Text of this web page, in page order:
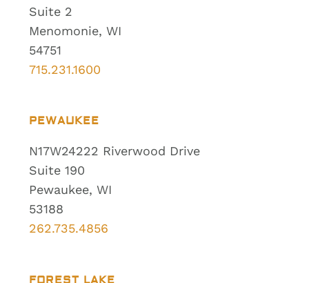
Suite 2
Menomonie, WI
54751
715.231.1600
PEWAUKEE
N17W24222 Riverwood Drive
Suite 190
Pewaukee, WI
53188
262.735.4856
FOREST LAKE